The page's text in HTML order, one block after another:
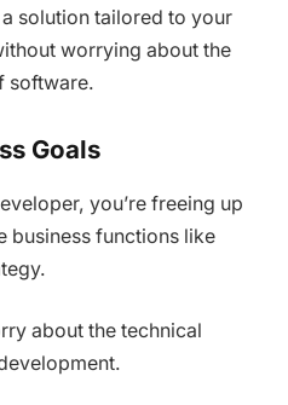
solution tailored to your
worrying about the
software.
Goals
you’re freeing up
business functions like
about the technical